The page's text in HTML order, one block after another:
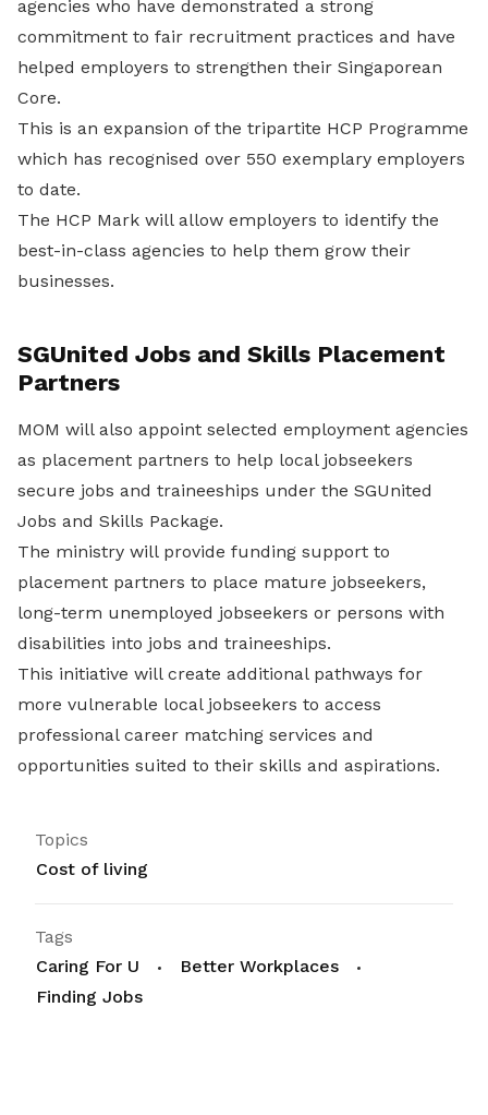
agencies who have demonstrated a strong
commitment to fair recruitment practices and have
helped employers to strengthen their Singaporean
Core.
This is an expansion of the tripartite HCP Programme
which has recognised over 550 exemplary employers
to date.
The HCP Mark will allow employers to identify the
best-in-class agencies to help them grow their
businesses.
SGUnited Jobs and Skills Placement
Partners
MOM will also appoint selected employment agencies
as placement partners to help local jobseekers
secure jobs and traineeships under the SGUnited
Jobs and Skills Package.
The ministry will provide funding support to
placement partners to place mature jobseekers,
long-term unemployed jobseekers or persons with
disabilities into jobs and traineeships.
This initiative will create additional pathways for
more vulnerable local jobseekers to access
professional career matching services and
opportunities suited to their skills and aspirations.
Topics
Cost of living
Tags
Caring For U
Better Workplaces
Finding Jobs